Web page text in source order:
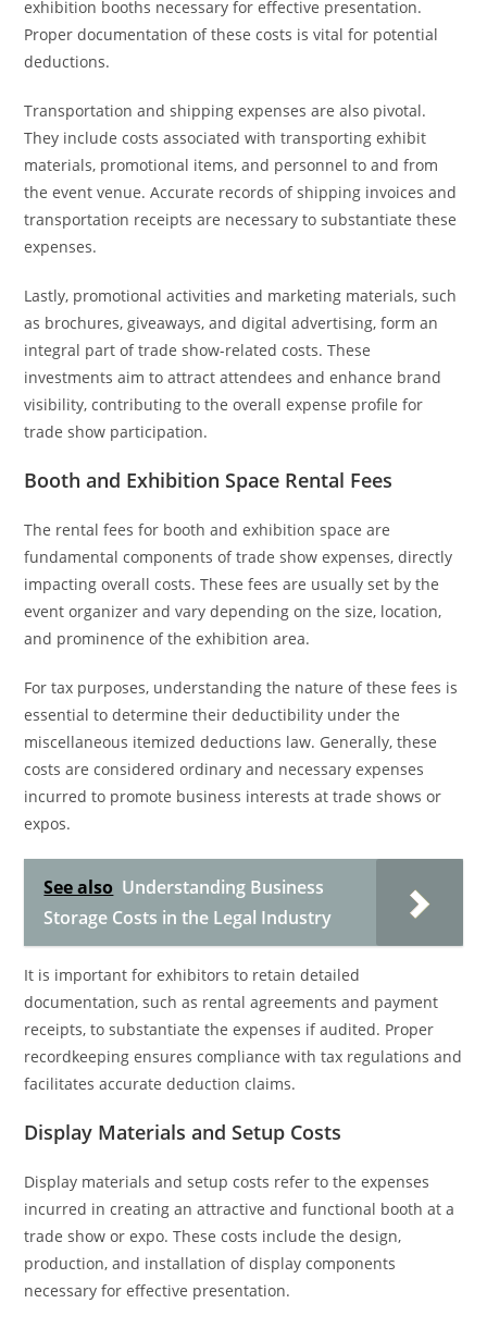
exhibition booths necessary for effective presentation.
Proper documentation of these costs is vital for potential
deductions.
Transportation and shipping expenses are also pivotal.
They include costs associated with transporting exhibit
materials, promotional items, and personnel to and from
the event venue. Accurate records of shipping invoices and
transportation receipts are necessary to substantiate these
expenses.
Lastly, promotional activities and marketing materials, such
as brochures, giveaways, and digital advertising, form an
integral part of trade show-related costs. These
investments aim to attract attendees and enhance brand
visibility, contributing to the overall expense profile for
trade show participation.
Booth and Exhibition Space Rental Fees
The rental fees for booth and exhibition space are
fundamental components of trade show expenses, directly
impacting overall costs. These fees are usually set by the
event organizer and vary depending on the size, location,
and prominence of the exhibition area.
For tax purposes, understanding the nature of these fees is
essential to determine their deductibility under the
miscellaneous itemized deductions law. Generally, these
costs are considered ordinary and necessary expenses
incurred to promote business interests at trade shows or
expos.
See also Understanding Business
Storage Costs in the Legal Industry
It is important for exhibitors to retain detailed
documentation, such as rental agreements and payment
receipts, to substantiate the expenses if audited. Proper
recordkeeping ensures compliance with tax regulations and
facilitates accurate deduction claims.
Display Materials and Setup Costs
Display materials and setup costs refer to the expenses
incurred in creating an attractive and functional booth at a
trade show or expo. These costs include the design,
production, and installation of display components
necessary for effective presentation.